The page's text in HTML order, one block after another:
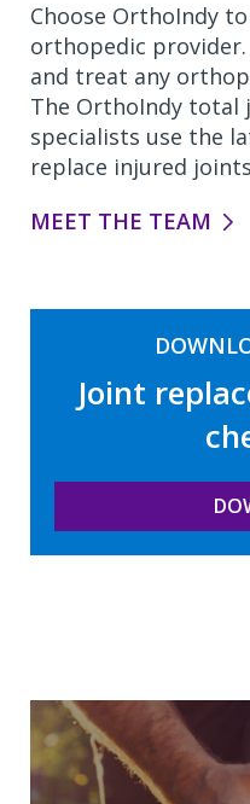
Choose OrthoIndy
orthopedic provider.
and treat any
The OrthoIndy total
specialists use the
replace injured
MEET THE TEAM
Joint